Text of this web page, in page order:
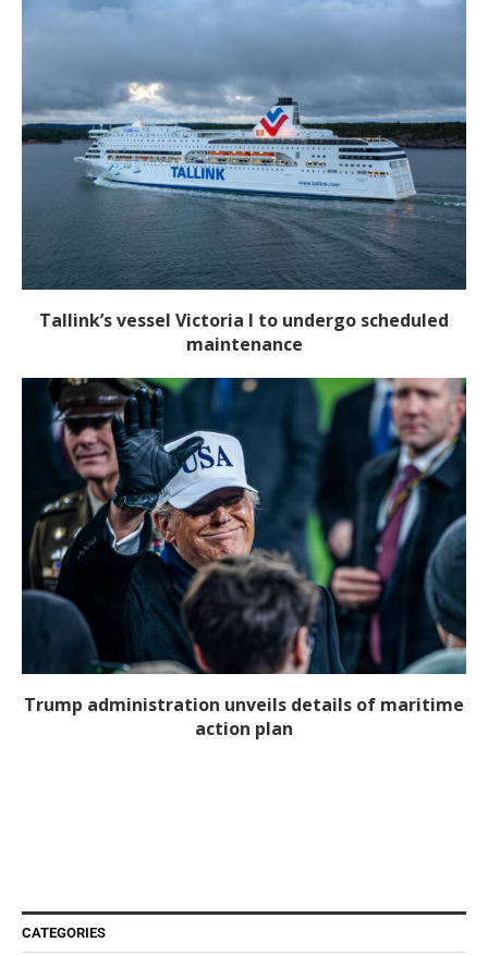
Tallink’s vessel Victoria I to undergo scheduled
maintenance
Trump administration unveils details of maritime
action plan
CATEGORIES